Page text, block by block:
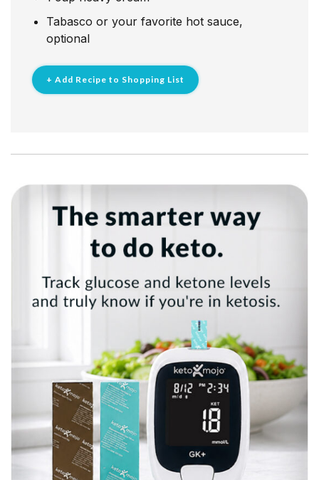
Tabasco or your favorite hot sauce,
optional
+ Add Recipe to Shopping List